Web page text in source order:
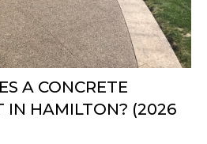
A CONCRETE
IN HAMILTON? (2026